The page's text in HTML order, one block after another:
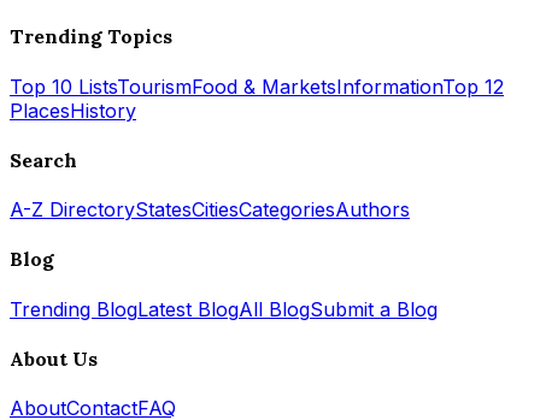
Trending Topics
Top 10 ListsTourismFood & MarketsInformationTop 12
PlacesHistory
Search
A-Z DirectoryStatesCitiesCategoriesAuthors
Blog
Trending BlogLatest BlogAll BlogSubmit a Blog
About Us
AboutContactFAQ